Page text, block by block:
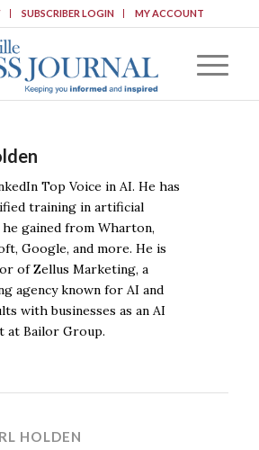
SUBSCRIBER LOGIN MY ACCOUNT
Top Voice in AI. He has
training in artificial
gained from Wharton,
Google, and more. He is
of Zellus Marketing, a
agency known for AI and
with businesses as an AI
at Bailor Group.
HOLDEN